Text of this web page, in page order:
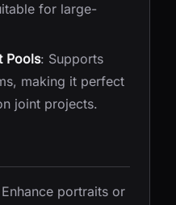
for large-
Pools: Supports
making it perfect
joint projects.
portraits or